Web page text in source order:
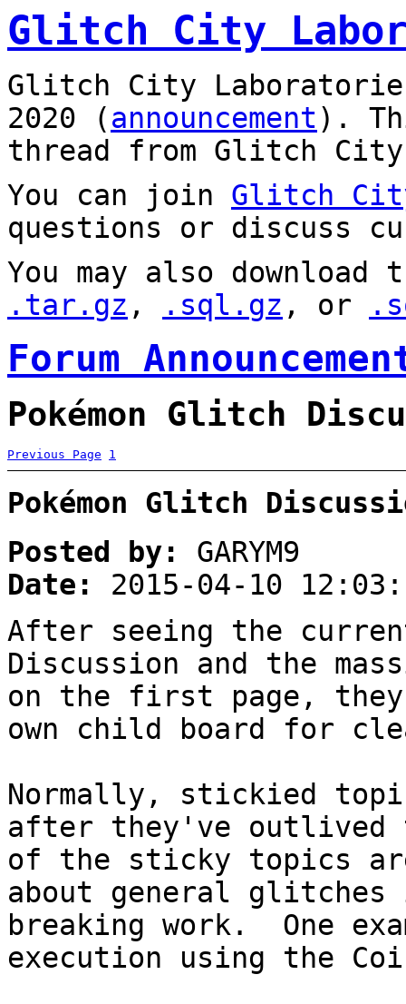
Glitch City
Glitch City
2020 (announcement).
thread from Glitch City
You can join Glitch
questions or discuss
You may also
.tar.gz , .sql.gz , or
Forum
Pokémon Glitch
Previous Page 1
Pokémon Glitch
Posted by:
GARYM9
Date:
2015-04-10
After seeing the
Discussion and the
on the first page, they
own child board for
Normally, stickied
after they've outlived
of the sticky topics
about general glitches
breaking work. One
execution using the